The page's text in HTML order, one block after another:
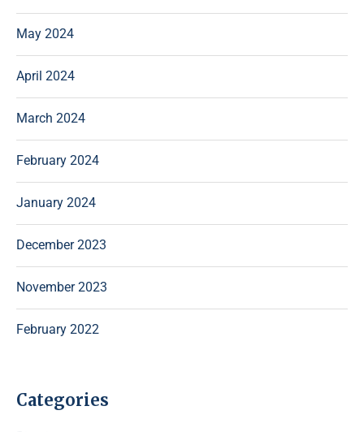
May 2024
April 2024
March 2024
February 2024
January 2024
December 2023
November 2023
February 2022
Categories